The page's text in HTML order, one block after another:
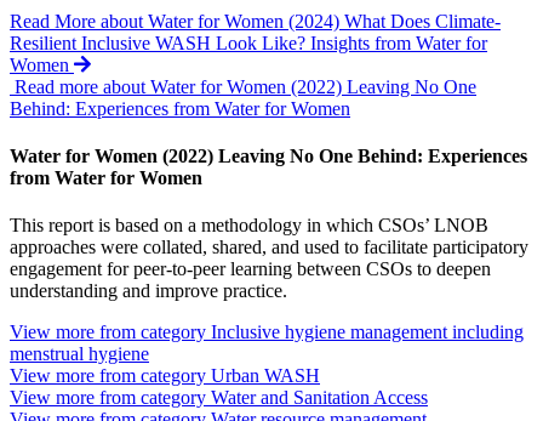
Read More about Water for Women (2024) What Does Climate-
Resilient Inclusive WASH Look Like? Insights from Water for
Women
Read more about Water for Women (2022) Leaving No One
Behind: Experiences from Water for Women
Water for Women (2022) Leaving No One Behind: Experiences
from Water for Women
This report is based on a methodology in which CSOs’ LNOB
approaches were collated, shared, and used to facilitate participatory
engagement for peer-to-peer learning between CSOs to deepen
understanding and improve practice.
View more from category Inclusive hygiene management including
menstrual hygiene
View more from category Urban WASH
View more from category Water and Sanitation Access